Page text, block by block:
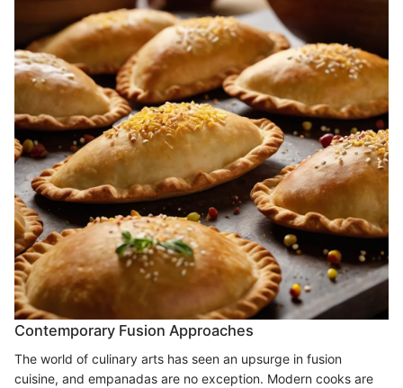
Contemporary Fusion Approaches
The world of culinary arts has seen an upsurge in fusion
cuisine, and empanadas are no exception. Modern cooks are